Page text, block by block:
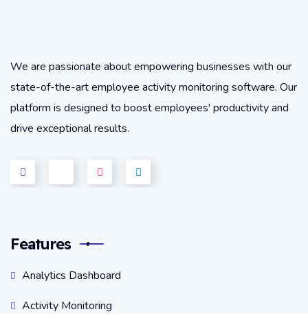
We are passionate about empowering businesses with our
state-of-the-art employee activity monitoring software. Our
platform is designed to boost employees' productivity and
drive exceptional results.
Features
Analytics Dashboard
Activity Monitoring